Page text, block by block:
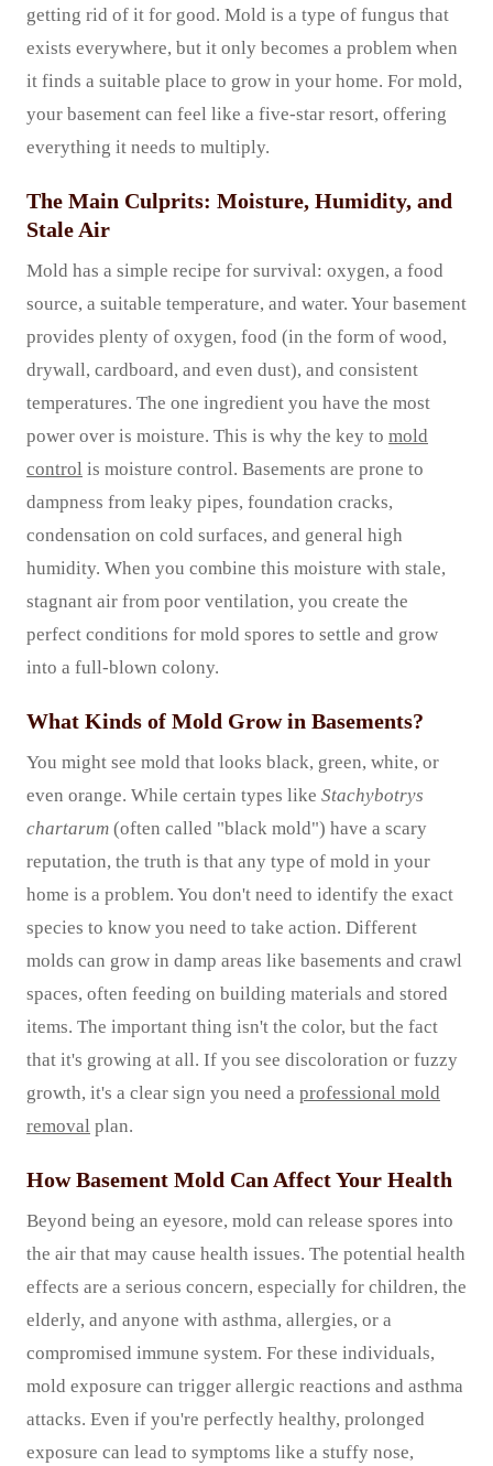
getting rid of it for good. Mold is a type of fungus that
exists everywhere, but it only becomes a problem when
it finds a suitable place to grow in your home. For mold,
your basement can feel like a five-star resort, offering
everything it needs to multiply.
The Main Culprits: Moisture, Humidity, and
Stale Air
Mold has a simple recipe for survival: oxygen, a food
source, a suitable temperature, and water. Your basement
provides plenty of oxygen, food (in the form of wood,
drywall, cardboard, and even dust), and consistent
temperatures. The one ingredient you have the most
power over is moisture. This is why the key to mold
control is moisture control. Basements are prone to
dampness from leaky pipes, foundation cracks,
condensation on cold surfaces, and general high
humidity. When you combine this moisture with stale,
stagnant air from poor ventilation, you create the
perfect conditions for mold spores to settle and grow
into a full-blown colony.
What Kinds of Mold Grow in Basements?
You might see mold that looks black, green, white, or
even orange. While certain types like Stachybotrys
chartarum (often called "black mold") have a scary
reputation, the truth is that any type of mold in your
home is a problem. You don't need to identify the exact
species to know you need to take action. Different
molds can grow in damp areas like basements and crawl
spaces, often feeding on building materials and stored
items. The important thing isn't the color, but the fact
that it's growing at all. If you see discoloration or fuzzy
growth, it's a clear sign you need a professional mold
removal plan.
How Basement Mold Can Affect Your Health
Beyond being an eyesore, mold can release spores into
the air that may cause health issues. The potential health
effects are a serious concern, especially for children, the
elderly, and anyone with asthma, allergies, or a
compromised immune system. For these individuals,
mold exposure can trigger allergic reactions and asthma
attacks. Even if you're perfectly healthy, prolonged
exposure can lead to symptoms like a stuffy nose,